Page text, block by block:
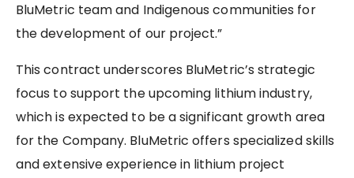
BluMetric team and Indigenous communities for
the development of our project.”
This contract underscores BluMetric’s strategic
focus to support the upcoming lithium industry,
which is expected to be a significant growth area
for the Company. BluMetric offers specialized skills
and extensive experience in lithium project